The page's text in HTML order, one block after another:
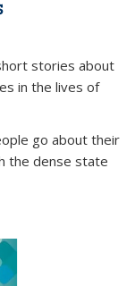
stories about
in the lives of
go about their
the dense state